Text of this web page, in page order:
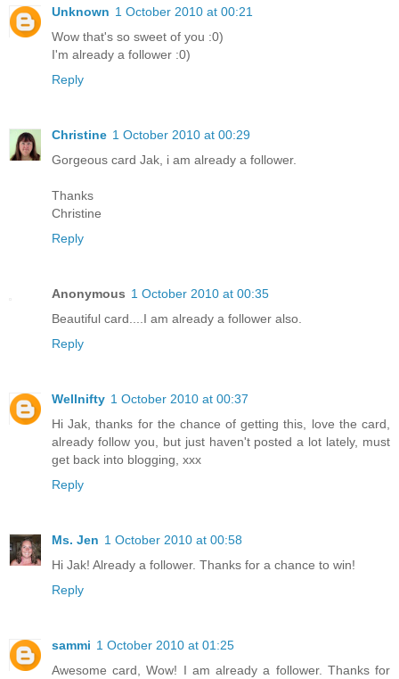
Unknown 1 October 2010 at 00:21
Wow that's so sweet of you :0)
I'm already a follower :0)
Reply
Christine 1 October 2010 at 00:29
Gorgeous card Jak, i am already a follower.
Thanks
Christine
Reply
Anonymous 1 October 2010 at 00:35
Beautiful card....I am already a follower also.
Reply
Wellnifty 1 October 2010 at 00:37
Hi Jak, thanks for the chance of getting this, love the card,
already follow you, but just haven't posted a lot lately, must
get back into blogging, xxx
Reply
Ms. Jen 1 October 2010 at 00:58
Hi Jak! Already a follower. Thanks for a chance to win!
Reply
sammi 1 October 2010 at 01:25
Awesome card, Wow! I am already a follower. Thanks for